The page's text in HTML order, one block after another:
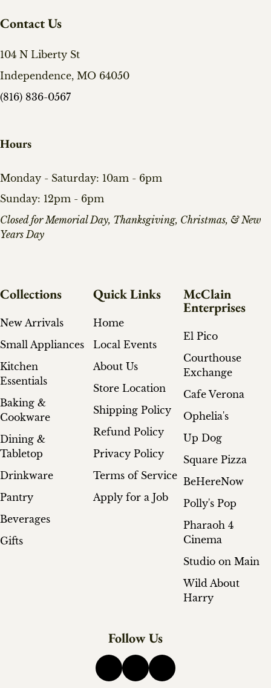
Contact Us
104 N Liberty St
Independence, MO 64050
(816) 836-0567
Hours
Monday - Saturday: 10am - 6pm
Sunday: 12pm - 6pm
​Closed for Memorial Day, Thanksgiving, Christmas, & New
Years Day
Collections
New Arrivals
Small Appliances
Kitchen
Essentials
Baking &
Cookware
Dining &
Tabletop
Drinkware
Pantry
Beverages
Gifts
Quick Links
Home
Local Events
About Us
Store Location
Shipping Policy
Refund Policy
Privacy Policy
Terms of Service
Apply for a Job
McClain
Enterprises
El Pico
Courthouse
Exchange
Cafe Verona
Ophelia's
Up Dog
Square Pizza
BeHereNow
Polly's Pop
Pharaoh 4
Cinema
Studio on Main
Wild About
Harry
Follow Us